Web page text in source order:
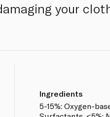
your
Ingredients
5-15%: Oxygen-